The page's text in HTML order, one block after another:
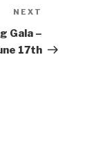
NEXT
Gala –
17th